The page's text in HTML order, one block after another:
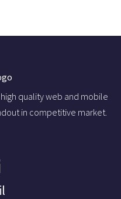
high quality web and mobile
in competitive market.